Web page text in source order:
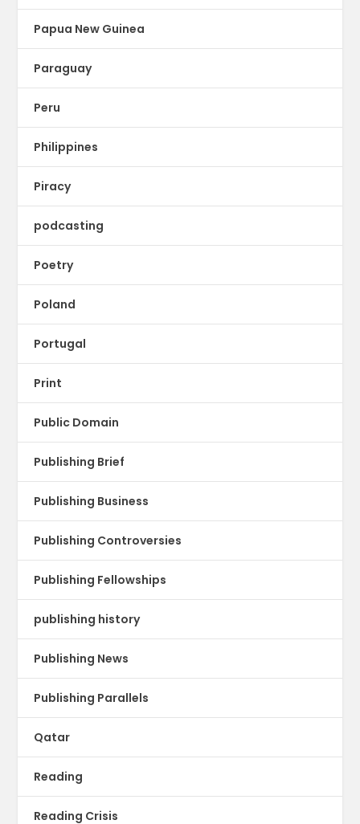
Papua New Guinea
Paraguay
Peru
Philippines
Piracy
podcasting
Poetry
Poland
Portugal
Print
Public Domain
Publishing Brief
Publishing Business
Publishing Controversies
Publishing Fellowships
publishing history
Publishing News
Publishing Parallels
Qatar
Reading
Reading Crisis